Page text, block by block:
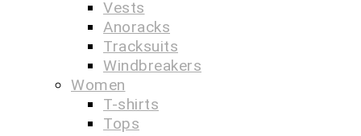
Vests
Anoracks
Tracksuits
Windbreakers
Women
T-shirts
Tops